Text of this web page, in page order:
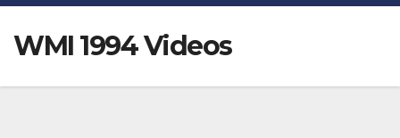
WMI 1994 Videos